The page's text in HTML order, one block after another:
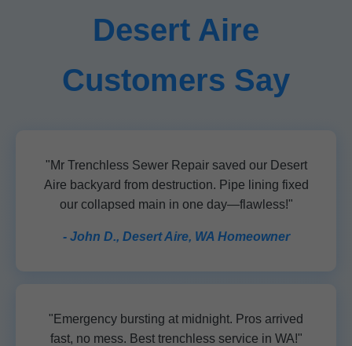
Desert Aire
Customers Say
"Mr Trenchless Sewer Repair saved our Desert
Aire backyard from destruction. Pipe lining fixed
our collapsed main in one day—flawless!"
- John D., Desert Aire, WA Homeowner
"Emergency bursting at midnight. Pros arrived
fast, no mess. Best trenchless service in WA!"